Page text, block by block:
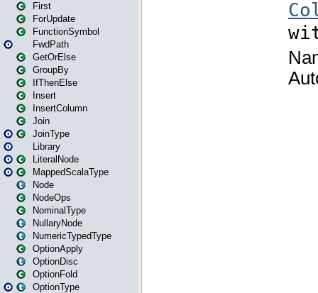
First
ForUpdate
FunctionSymbol
FwdPath
GetOrElse
GroupBy
IfThenElse
Insert
InsertColumn
Join
JoinType
Library
LiteralNode
MappedScalaType
Node
NodeOps
NominalType
NullaryNode
NumericTypedType
OptionApply
OptionDisc
OptionFold
OptionType